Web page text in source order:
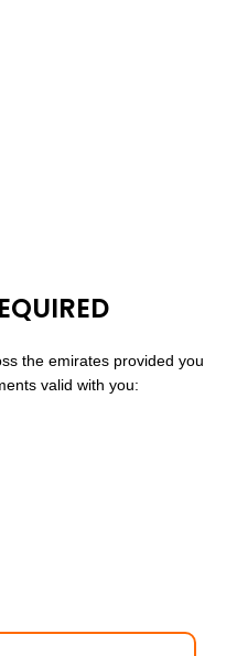
the emirates provided you
valid with you: